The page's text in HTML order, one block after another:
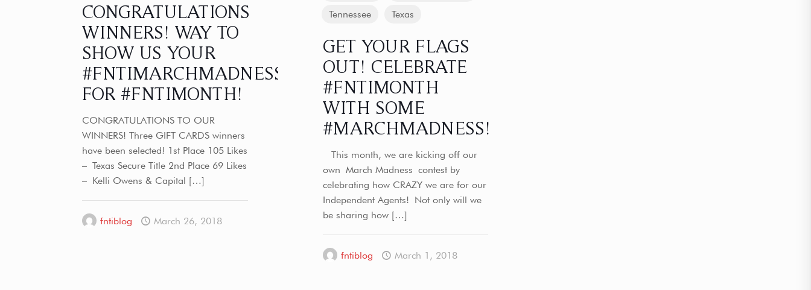
CONGRATULATIONS
WINNERS! WAY TO
SHOW US YOUR
#FNTIMARCHMADNESS
FOR #FNTIMONTH!
CONGRATULATIONS TO OUR
WINNERS! Three GIFT CARDS winners
have been selected! 1st Place 105 Likes
– Texas Secure Title 2nd Place 69 Likes
– Kelli Owens & Capital […]
fntiblog March 26, 2018
Tennessee
Texas
GET YOUR FLAGS
OUT! CELEBRATE
#FNTIMONTH
WITH SOME
#MARCHMADNESS!
This month, we are kicking off our
own March Madness contest by
celebrating how CRAZY we are for our
Independent Agents! Not only will we
be sharing how[…]
fntiblog March 1, 2018